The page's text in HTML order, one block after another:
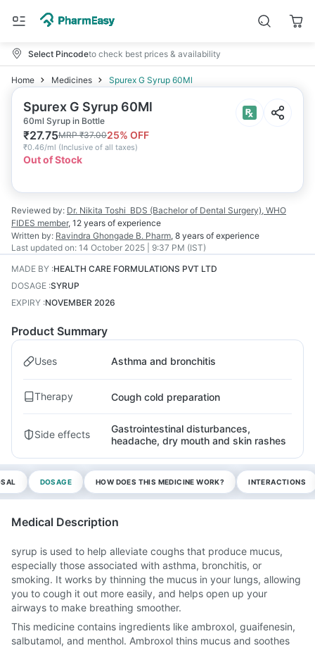
Select Pincodeto check best prices & availability
Home Medicines Spurex G Syrup 60Ml
Spurex G Syrup 60Ml
60ml Syrup in Bottle
₹27.75MRP₹37.0025% OFF
₹0.46/ml (Inclusive of all taxes)
Out of Stock
Reviewed by: Dr. Nikita Toshi BDS (Bachelor of Dental Surgery), WHO
FIDES member, 12 years of experience
Written by: Ravindra Ghongade B. Pharm, 8 years of experience
Last updated on: 14 October 2025 | 9:37 PM (IST)
MADE BY :HEALTH CARE FORMULATIONS PVT LTD
DOSAGE :SYRUP
EXPIRY :NOVEMBER 2026
Product Summary
Uses Asthma and bronchitis
Therapy Cough cold preparation
Side effects
Gastrointestinal disturbances,
headache, dry mouth and skin rashes
DOSAGE HOW DOES THIS MEDICINE WORK? INTERACTIONS
Medical Description
syrup is used to help alleviate coughs that produce mucus,
especially those associated with asthma, bronchitis, or
smoking. It works by thinning the mucus in your lungs, allowing
you to cough it out more easily, and helps open up your
airways to make breathing smoother.
This medicine contains ingredients like ambroxol, guaifenesin,
salbutamol, and menthol. Ambroxol thins mucus and soothes